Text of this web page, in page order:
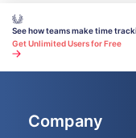
See how teams make time
Get Unlimited Users for Free
Company